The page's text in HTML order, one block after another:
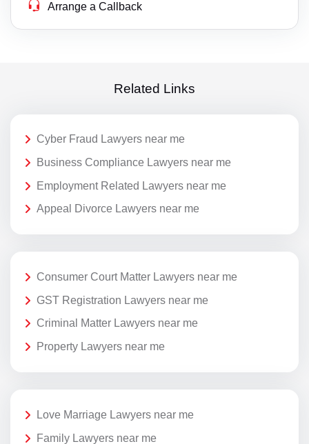
Arrange a Callback
Related Links
Cyber Fraud Lawyers near me
Business Compliance Lawyers near me
Employment Related Lawyers near me
Appeal Divorce Lawyers near me
Consumer Court Matter Lawyers near me
GST Registration Lawyers near me
Criminal Matter Lawyers near me
Property Lawyers near me
Love Marriage Lawyers near me
Family Lawyers near me